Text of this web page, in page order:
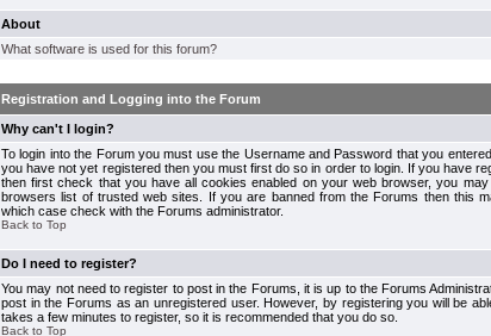
About
What software is used for this forum?
Registration and Logging into the Forum
Why can't I login?
To login into the Forum you must use the Username and Password that you
you have not yet registered then you must first do so in order to login. If you have
then first check that you have all cookies enabled on your web browser, you
browsers list of trusted web sites. If you are banned from the Forums then this
which case check with the Forums administrator.
Back to Top
Do I need to register?
You may not need to register to post in the Forums, it is up to the Forums
post in the Forums as an unregistered user. However, by registering you will be
takes a few minutes to register, so it is recommended that you do so.
Back to Top